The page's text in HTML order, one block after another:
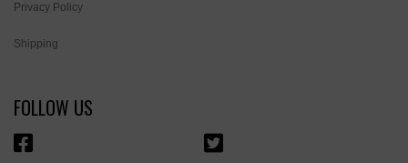
Privacy Policy
Shipping
FOLLOW US